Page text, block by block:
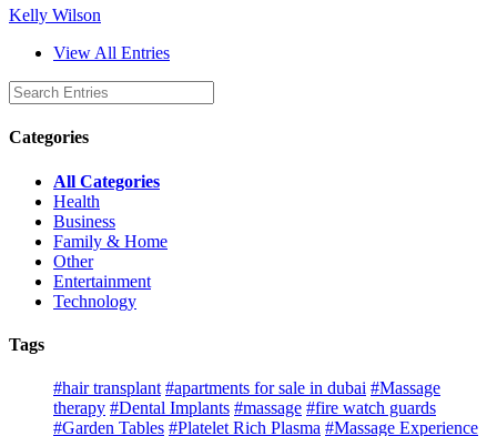
Kelly Wilson
View All Entries
Categories
All Categories
Health
Business
Family & Home
Other
Entertainment
Technology
Tags
#hair transplant #apartments for sale in dubai #Massage
therapy #Dental Implants #massage #fire watch guards
#Garden Tables #Platelet Rich Plasma #Massage Experience